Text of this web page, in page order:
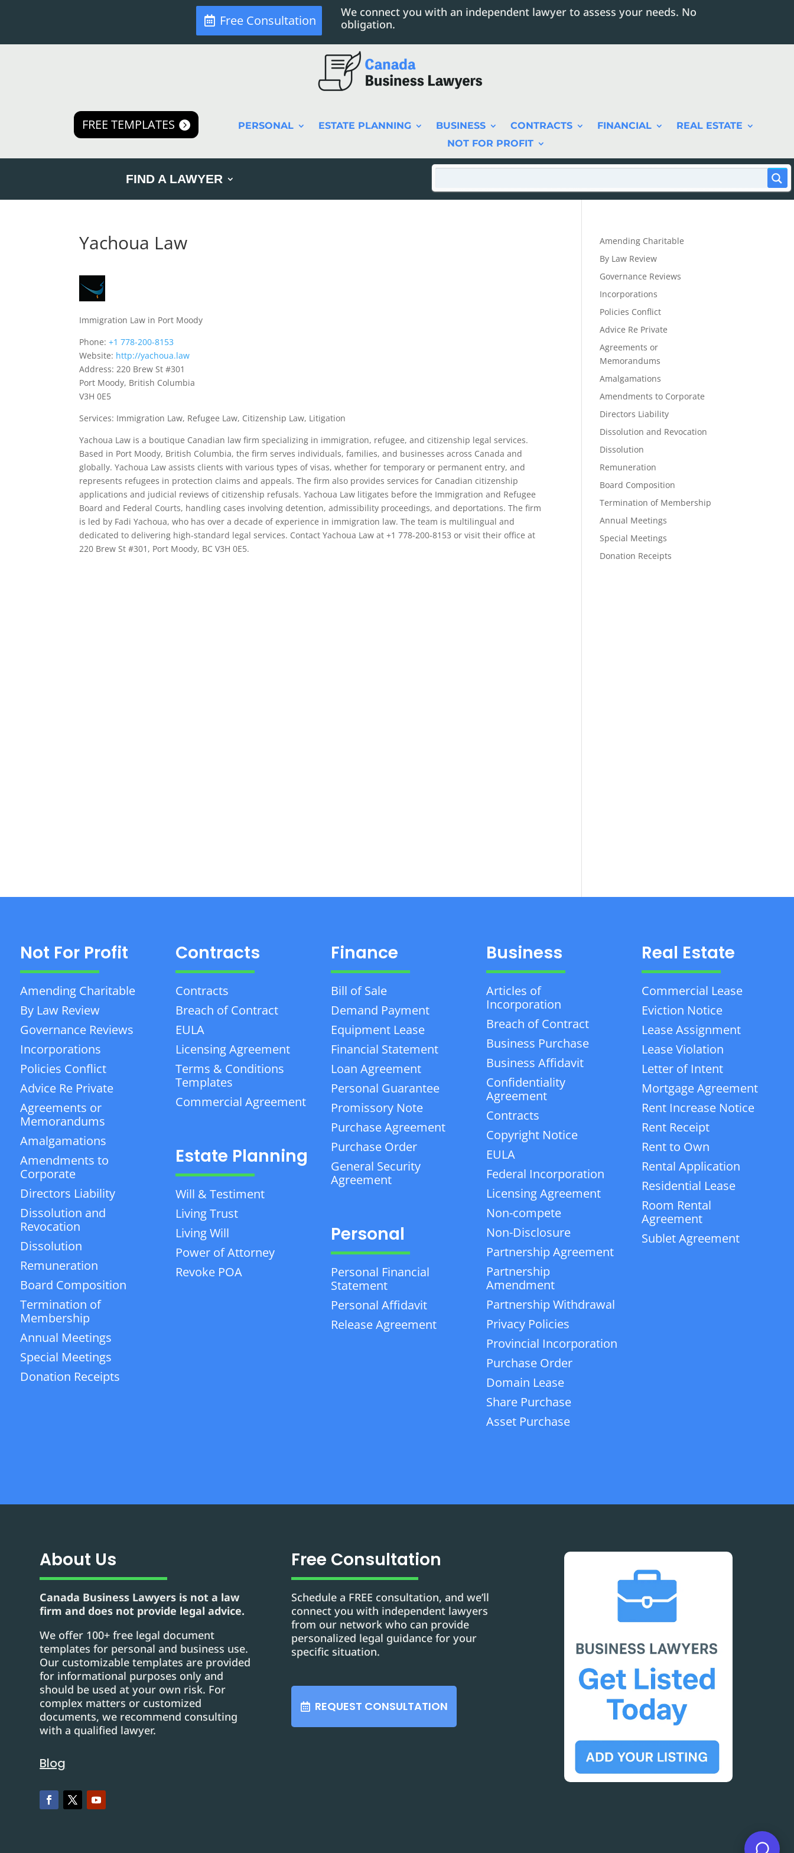
Free Consultation
We connect you with an independent lawyer to assess your needs. No
obligation.
FREE TEMPLATES PERSONAL ESTATE PLANNING BUSINESS CONTRACTS FINANCIAL
REAL ESTATE
NOT FOR PROFIT
FIND A LAWYER
Yachoua Law
Immigration Law in Port Moody
Phone:+1 778-200-8153
Website: http://yachoua.law
Address: 220 Brew St #301
Port Moody, British Columbia
V3H 0E5
Services: Immigration Law, Refugee Law, Citizenship Law, Litigation
Yachoua Law is a boutique Canadian law firm specializing in immigration, refugee, and citizenship legal services.
Based in Port Moody, British Columbia, the firm serves individuals, families, and businesses across Canada and
globally. Yachoua Law assists clients with various types of visas, whether for temporary or permanent entry, and
represents refugees in protection claims and appeals. The firm also provides services for Canadian citizenship
applications and judicial reviews of citizenship refusals. Yachoua Law litigates before the Immigration and Refugee
Board and Federal Courts, handling cases involving detention, admissibility proceedings, and deportations. The firm
is led by Fadi Yachoua, who has over a decade of experience in immigration law. The team is multilingual and
dedicated to delivering high-standard legal services. Contact Yachoua Law at +1 778-200-8153 or visit their office at
220 Brew St #301, Port Moody, BC V3H 0E5.
Amending Charitable
By Law Review
Governance Reviews
Incorporations
Policies Conflict
Advice Re Private
Agreements or
Memorandums
Amalgamations
Amendments to Corporate
Directors Liability
Dissolution and Revocation
Dissolution
Remuneration
Board Composition
Termination of Membership
Annual Meetings
Special Meetings
Donation Receipts
Not For Profit
Amending Charitable
By Law Review
Governance Reviews
Incorporations
Policies Conflict
Advice Re Private
Agreements or
Memorandums
Amalgamations
Amendments to
Corporate
Directors Liability
Dissolution and
Revocation
Dissolution
Remuneration
Board Composition
Termination of
Membership
Annual Meetings
Special Meetings
Donation Receipts
Contracts
Contracts
Breach of Contract
EULA
Licensing Agreement
Terms & Conditions
Templates
Commercial Agreement
Estate Planning
Will & Testiment
Living Trust
Living Will
Power of Attorney
Revoke POA
Finance
Bill of Sale
Demand Payment
Equipment Lease
Financial Statement
Loan Agreement
Personal Guarantee
Promissory Note
Purchase Agreement
Purchase Order
General Security
Agreement
Personal
Personal Financial
Statement
Personal Affidavit
Release Agreement
Business
Articles of
Incorporation
Breach of Contract
Business Purchase
Business Affidavit
Confidentiality
Agreement
Contracts
Copyright Notice
EULA
Federal Incorporation
Licensing Agreement
Non-compete
Non-Disclosure
Partnership Agreement
Partnership
Amendment
Partnership Withdrawal
Privacy Policies
Provincial Incorporation
Purchase Order
Domain Lease
Share Purchase
Asset Purchase
Real Estate
Commercial Lease
Eviction Notice
Lease Assignment
Lease Violation
Letter of Intent
Mortgage Agreement
Rent Increase Notice
Rent Receipt
Rent to Own
Rental Application
Residential Lease
Room Rental
Agreement
Sublet Agreement
About Us
Canada Business Lawyers is not a law
firm and does not provide legal advice.
We offer 100+ free legal document
templates for personal and business use.
Our customizable templates are provided
for informational purposes only and
should be used at your own risk. For
complex matters or customized
documents, we recommend consulting
with a qualified lawyer.
Blog
Free Consultation
Schedule a FREE consultation, and we’ll
connect you with independent lawyers
from our network who can provide
personalized legal guidance for your
specific situation.
REQUEST CONSULTATION